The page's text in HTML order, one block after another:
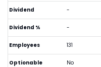
Dividend -
Dividend % -
Employees 131
Optionable No